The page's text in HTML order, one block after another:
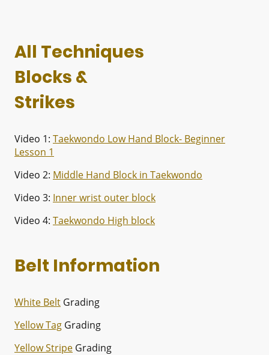
All Techniques
Blocks &
Strikes
Video 1: Taekwondo Low Hand Block- Beginner
Lesson 1
Video 2: Middle Hand Block in Taekwondo
Video 3: Inner wrist outer block
Video 4: Taekwondo High block
Belt Information
White Belt Grading
Yellow Tag Grading
Yellow Stripe Grading